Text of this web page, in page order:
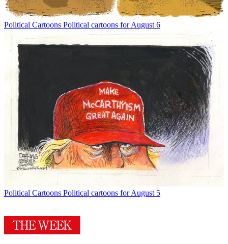
Political Cartoons Political cartoons for August 6
Political Cartoons Political cartoons for August 5